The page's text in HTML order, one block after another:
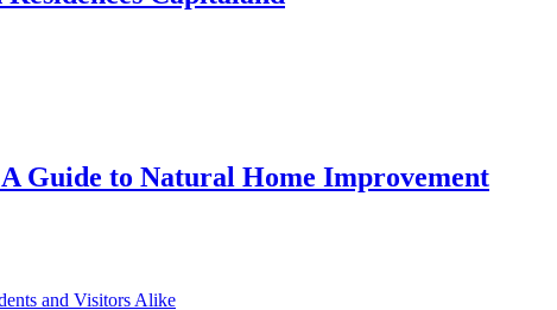
Guide to Natural Home Improvement